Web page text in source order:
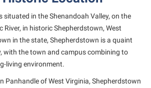
situated in the Shenandoah Valley, on the
River, in historic Shepherdstown, West
in the state, Shepherdstown is a quaint
with the town and campus combining to
living environment.
Panhandle of West Virginia, Shepherdstown